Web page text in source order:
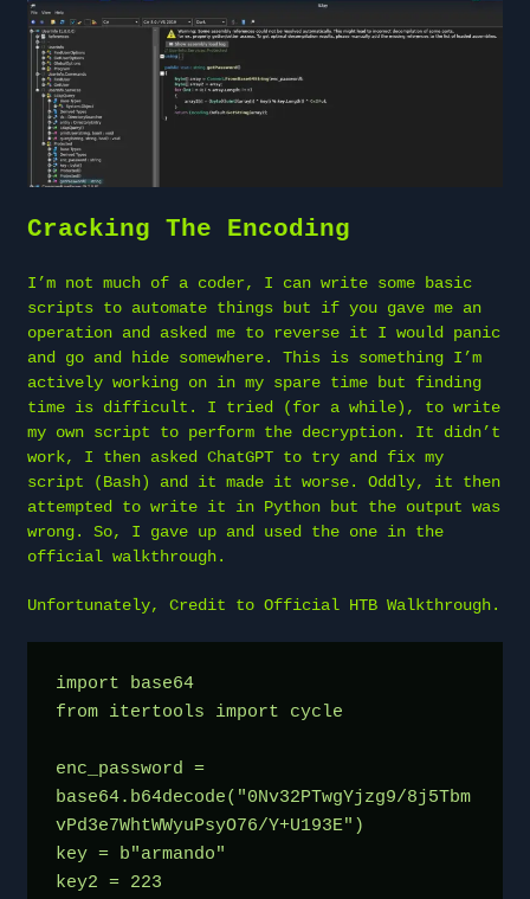
Cracking The Encoding
I’m not much of a coder, I can write some basic
scripts to automate things but if you gave me an
operation and asked me to reverse it I would panic
and go and hide somewhere. This is something I’m
actively working on in my spare time but finding
time is difficult. I tried (for a while), to write
my own script to perform the decryption. It didn’t
work, I then asked ChatGPT to try and fix my
script (Bash) and it made it worse. Oddly, it then
attempted to write it in Python but the output was
wrong. So, I gave up and used the one in the
official walkthrough.
Unfortunately, Credit to Official HTB Walkthrough.
import base64
from itertools import cycle
enc_password =
base64.b64decode("0Nv32PTwgYjzg9/8j5Tbm
vPd3e7WhtWWyuPsyO76/Y+U193E")
key = b"armando"
key2 = 223